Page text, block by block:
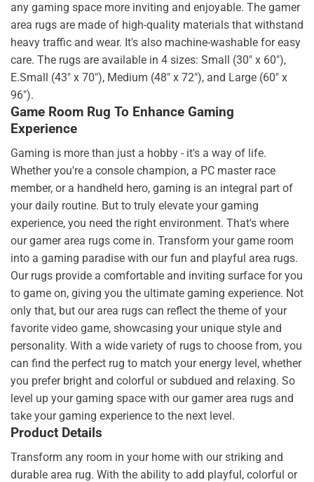
any gaming space more inviting and enjoyable. The gamer
area rugs are made of high-quality materials that withstand
heavy traffic and wear. It's also machine-washable for easy
care. The rugs are available in 4 sizes: Small (30" x 60"),
E.Small (43" x 70"), Medium (48" x 72"), and Large (60" x
96").
Game Room Rug To Enhance Gaming
Experience
Gaming is more than just a hobby - it's a way of life.
Whether you're a console champion, a PC master race
member, or a handheld hero, gaming is an integral part of
your daily routine. But to truly elevate your gaming
experience, you need the right environment. That's where
our gamer area rugs come in. Transform your game room
into a gaming paradise with our fun and playful area rugs.
Our rugs provide a comfortable and inviting surface for you
to game on, giving you the ultimate gaming experience. Not
only that, but our area rugs can reflect the theme of your
favorite video game, showcasing your unique style and
personality. With a wide variety of rugs to choose from, you
can find the perfect rug to match your energy level, whether
you prefer bright and colorful or subdued and relaxing. So
level up your gaming space with our gamer area rugs and
take your gaming experience to the next level.
Product Details
Transform any room in your home with our striking and
durable area rug. With the ability to add playful, colorful or